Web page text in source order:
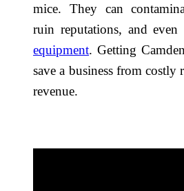
mice. They can
ruin reputations, and even
equipment. Getting
save a business from costly
revenue.